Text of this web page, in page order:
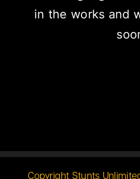
in the works and
Copyright Stunts